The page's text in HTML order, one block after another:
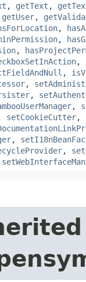
, getText ,
getUser,
,
,
,
,
,
,
,
,
setCookieCutter,
,
,